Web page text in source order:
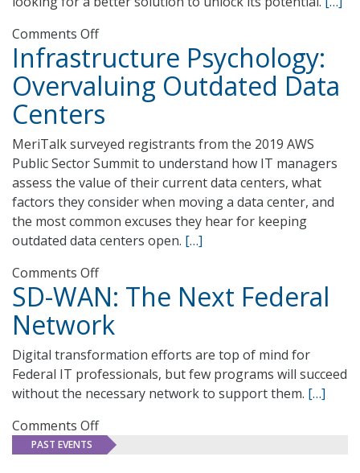
Comments Offon
Unstructured
Data,
Untapped
Potential
Infrastructure Psychology:
Overvaluing Outdated Data
Centers
MeriTalk surveyed registrants from the 2019 AWS
Public Sector Summit to understand how IT managers
assess the value of their current data centers, what
factors they consider when moving a data center, and
the most common excuses they hear for keeping
outdated data centers open. […]
Comments Offon
Infrastructure
Psychology:
Overvaluing
Outdated
Data
Centers
SD-WAN: The Next Federal
Network
Digital transformation efforts are top of mind for
Federal IT professionals, but few programs will succeed
without the necessary network to support them. […]
Comments Offon
SD-
PAST EVENTS